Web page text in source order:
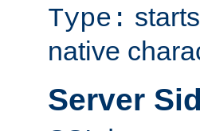
Type:
native
Server